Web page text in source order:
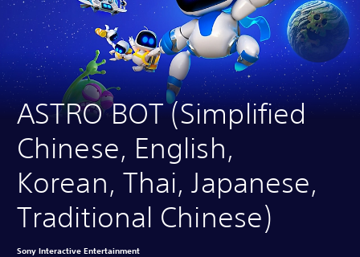
ASTRO BOT (Simplified
Chinese, English,
Korean, Thai, Japanese,
Traditional Chinese)
Sony Interactive Entertainment